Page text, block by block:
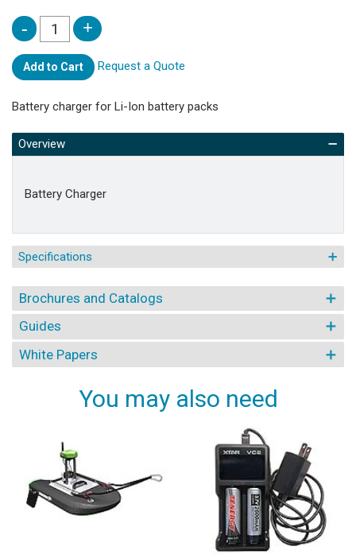
Add to Cart Request a Quote
Battery charger for Li-Ion battery packs
Overview
Battery Charger
Specifications
Brochures and Catalogs
Guides
White Papers
You may also need